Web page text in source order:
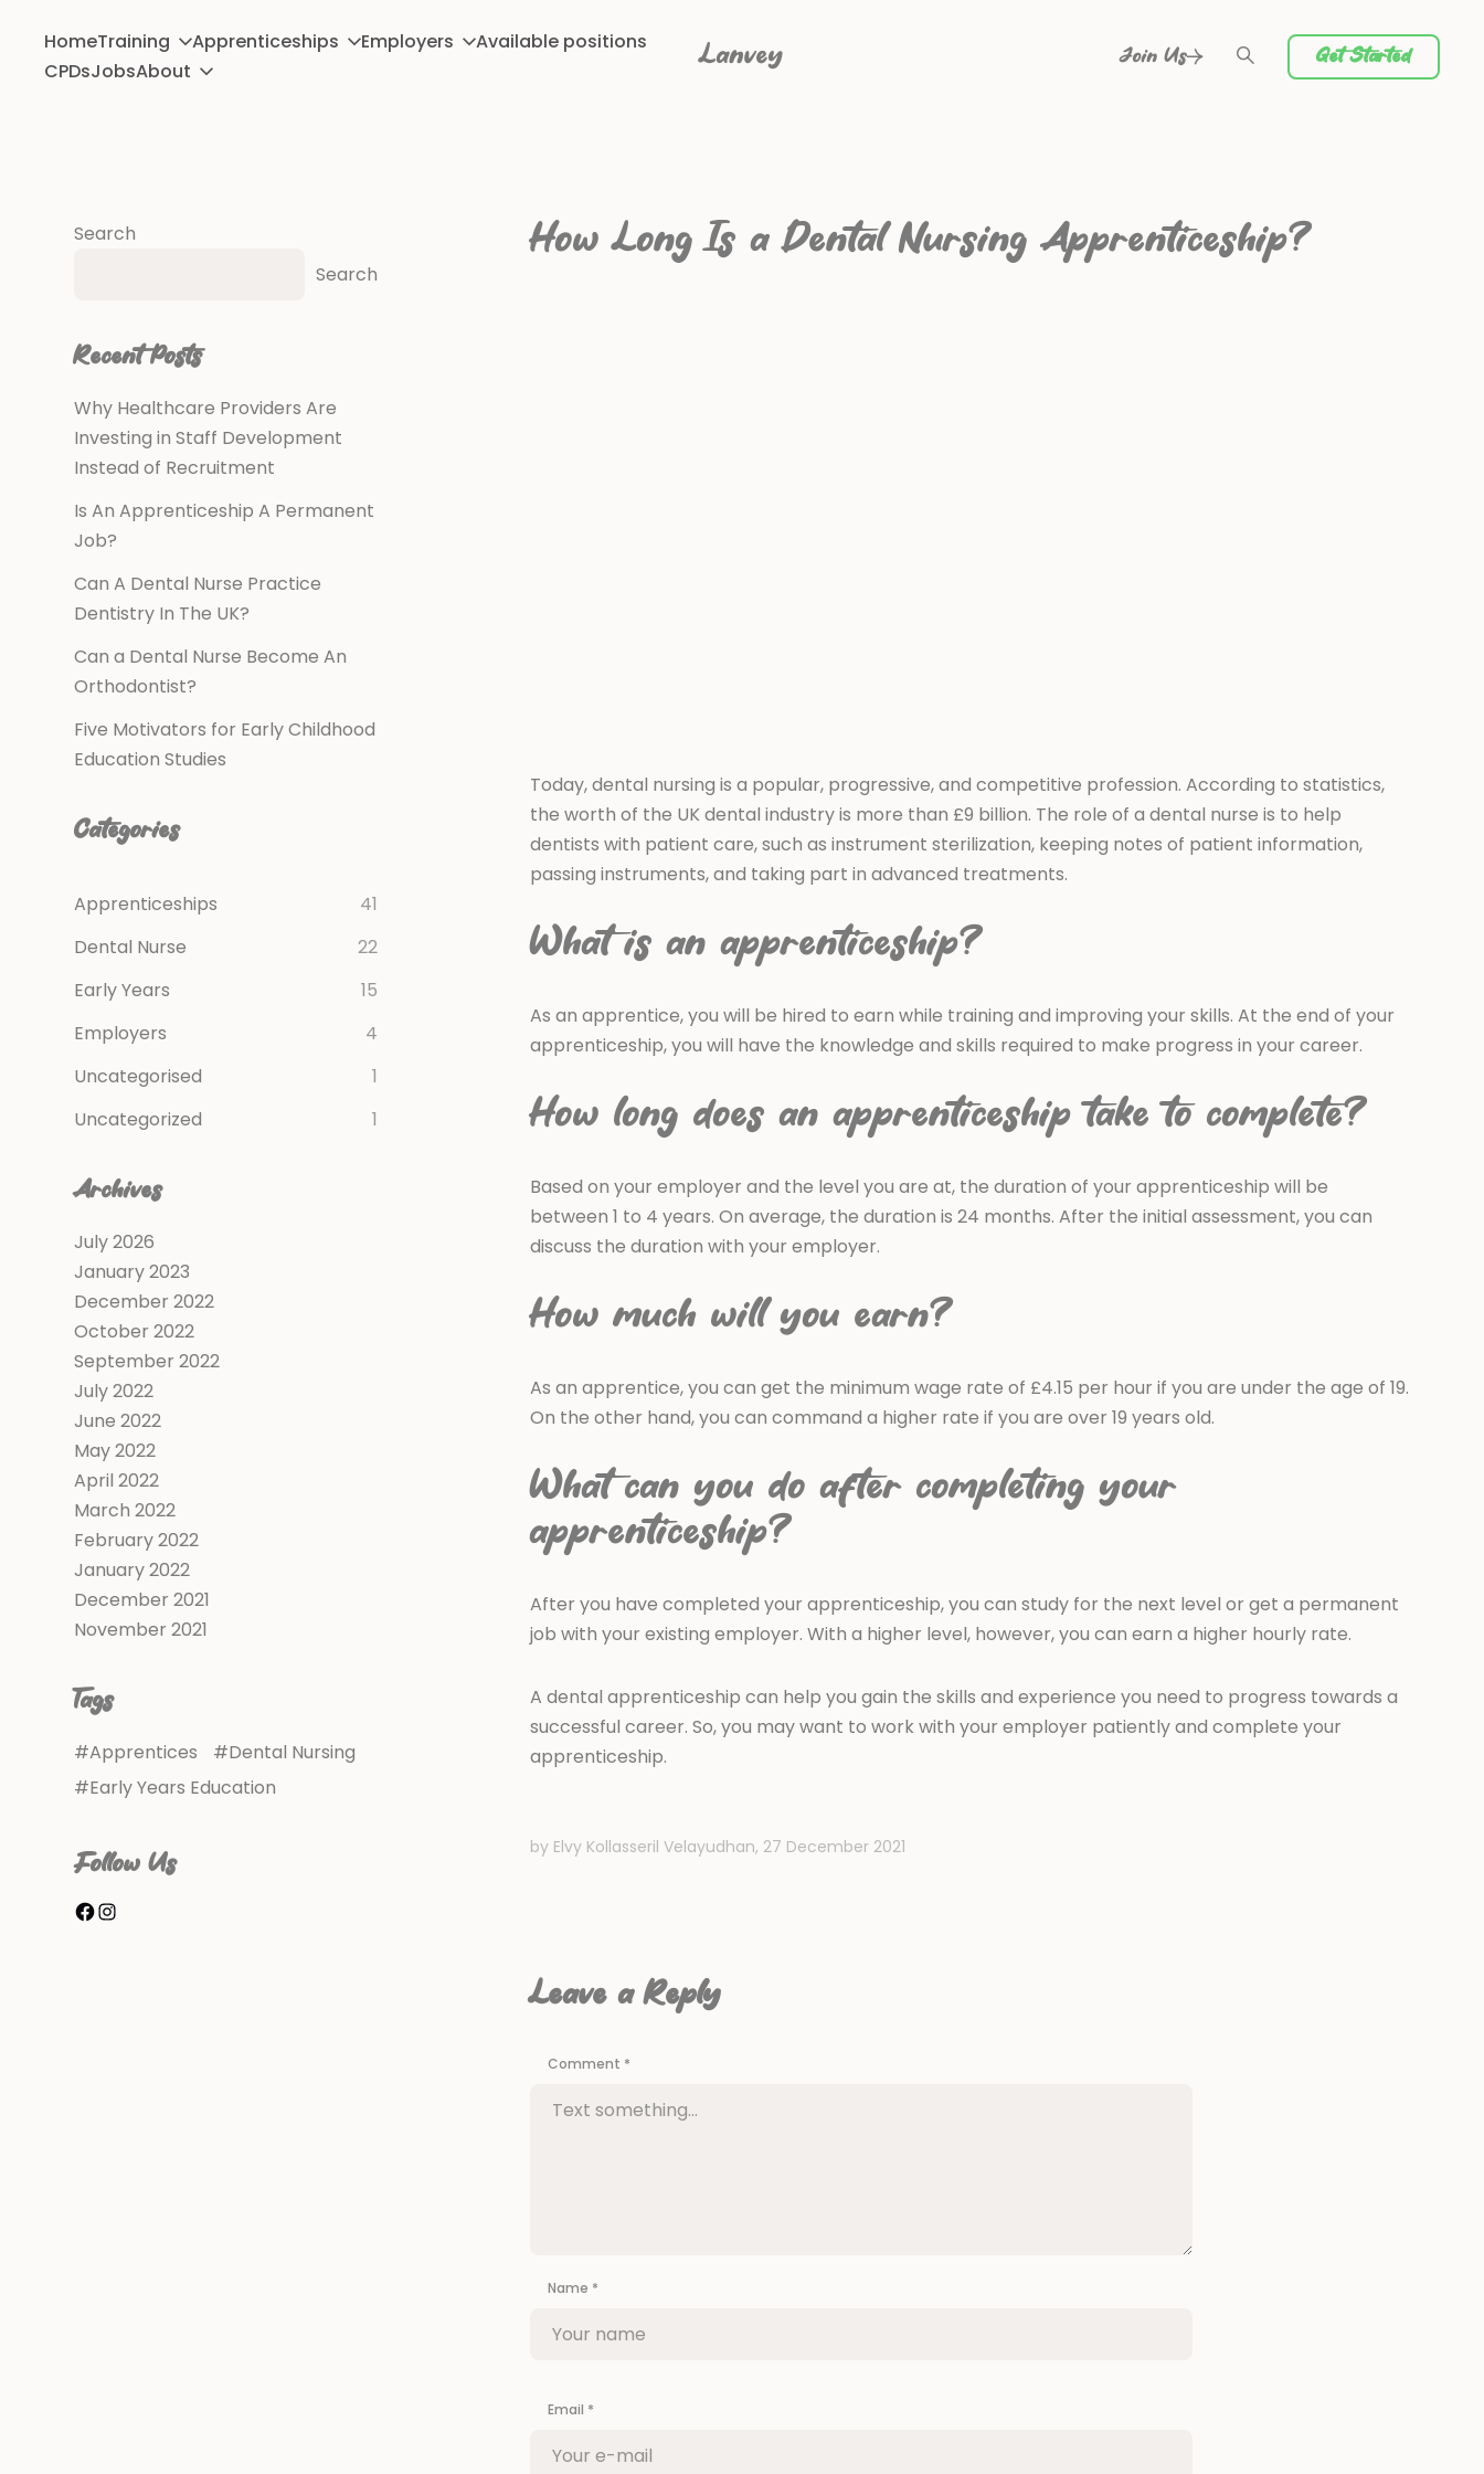
HomeTraining Apprenticeships Employers
Available positions
CPDsJobsAbout Lanvey Join Us Get Started
Search
Search
Recent Posts
Why Healthcare Providers Are
Investing in Staff Development
Instead of Recruitment
Is An Apprenticeship A Permanent
Job?
Can A Dental Nurse Practice
Dentistry In The UK?
Can a Dental Nurse Become An
Orthodontist?
Five Motivators for Early Childhood
Education Studies
Categories
Apprenticeships
41
Dental Nurse
22
Early Years
15
Employers
4
Uncategorised
1
Uncategorized
1
Archives
July 2026
January 2023
December 2022
October 2022
September 2022
July 2022
June 2022
May 2022
April 2022
March 2022
February 2022
January 2022
December 2021
November 2021
Tags
Apprentices
Dental Nursing
Early Years Education
Follow Us
How Long Is a Dental Nursing Apprenticeship?
Today, dental nursing is a popular, progressive, and competitive profession. According to statistics,
the worth of the UK dental industry is more than £9 billion. The role of a dental nurse is to help
dentists with patient care, such as instrument sterilization, keeping notes of patient information,
passing instruments, and taking part in advanced treatments.
What is an apprenticeship?
As an apprentice, you will be hired to earn while training and improving your skills. At the end of your
apprenticeship, you will have the knowledge and skills required to make progress in your career.
How long does an apprenticeship take to complete?
Based on your employer and the level you are at, the duration of your apprenticeship will be
between 1 to 4 years. On average, the duration is 24 months. After the initial assessment, you can
discuss the duration with your employer.
How much will you earn?
As an apprentice, you can get the minimum wage rate of £4.15 per hour if you are under the age of 19.
On the other hand, you can command a higher rate if you are over 19 years old.
What can you do after completing your
apprenticeship?
After you have completed your apprenticeship, you can study for the next level or get a permanent
job with your existing employer. With a higher level, however, you can earn a higher hourly rate.
A dental apprenticeship can help you gain the skills and experience you need to progress towards a
successful career. So, you may want to work with your employer patiently and complete your
apprenticeship.
by Elvy Kollasseril Velayudhan, 27 December 2021
Leave a Reply
Comment *
Name *
Email *